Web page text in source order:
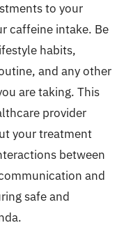
to your
caffeine intake. Be
habits,
and any other
are taking. This
provider
your treatment
between
and
safe and